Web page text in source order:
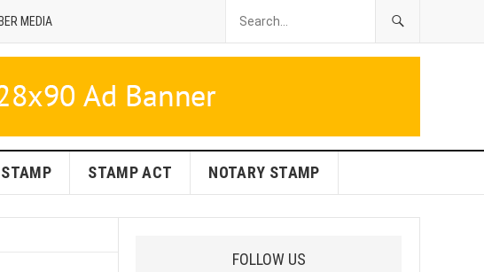
MEDIA
STAMP STAMP ACT NOTARY STAMP
FOLLOW US